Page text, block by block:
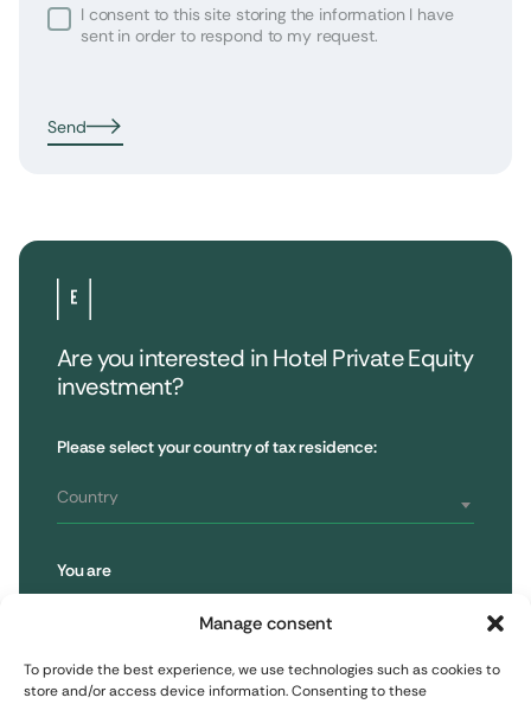
Manage consent
To provide the best experience, we use technologies such as cookies to
store and/or access device information. Consenting to these
I consent to this site storing the information I have
sent in order to respond to my request.
Send
Are you interested in Hotel Private Equity
investment?
Please select your country of tax residence:
Country
You are
Professional Investor
75008 Paris, France
T : 01 53 96 52 50
Subscribe to the newsletter
Subscribe
Reporting